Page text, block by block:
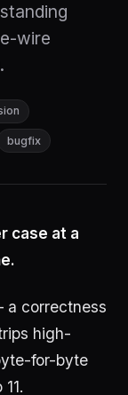
wire
bugfix
case at a
correctness
high-
for-byte